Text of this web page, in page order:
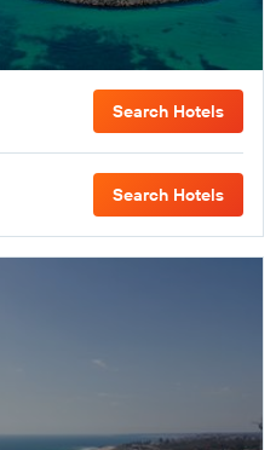
Search Hotels
Search Hotels